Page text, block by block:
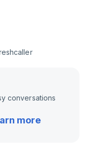
conversations
more